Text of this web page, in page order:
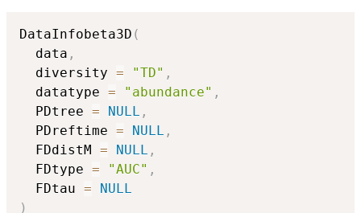
DataInfobeta3D (
  data
,
  diversity
= "TD" ,
  datatype
= "abundance" ,
  PDtree
= NULL ,
  PDreftime
= NULL ,
  FDdistM
= NULL ,
  FDtype
= "AUC" ,
  FDtau
=
NULL
)